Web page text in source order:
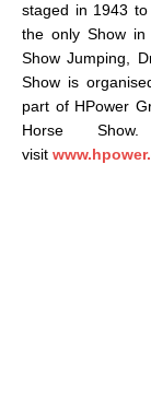
staged in 1943
the only Show in
Show Jumping,
Show is
part of HPower
Horse
visit